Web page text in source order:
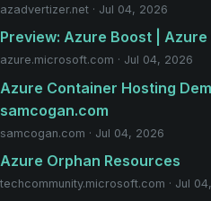
azadvertizer.net · Jul 04, 2026
Preview: Azure Boost |
azure.microsoft.com · Jul 04, 2026
Azure Container Hosting
samcogan.com
samcogan.com · Jul 04, 2026
Azure Orphan Resources
techcommunity.microsoft.com · Jul